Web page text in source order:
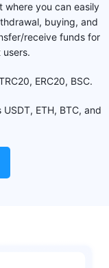
where you can easily
buying, and
receive funds for
ERC20, BSC.
ETH, BTC, and